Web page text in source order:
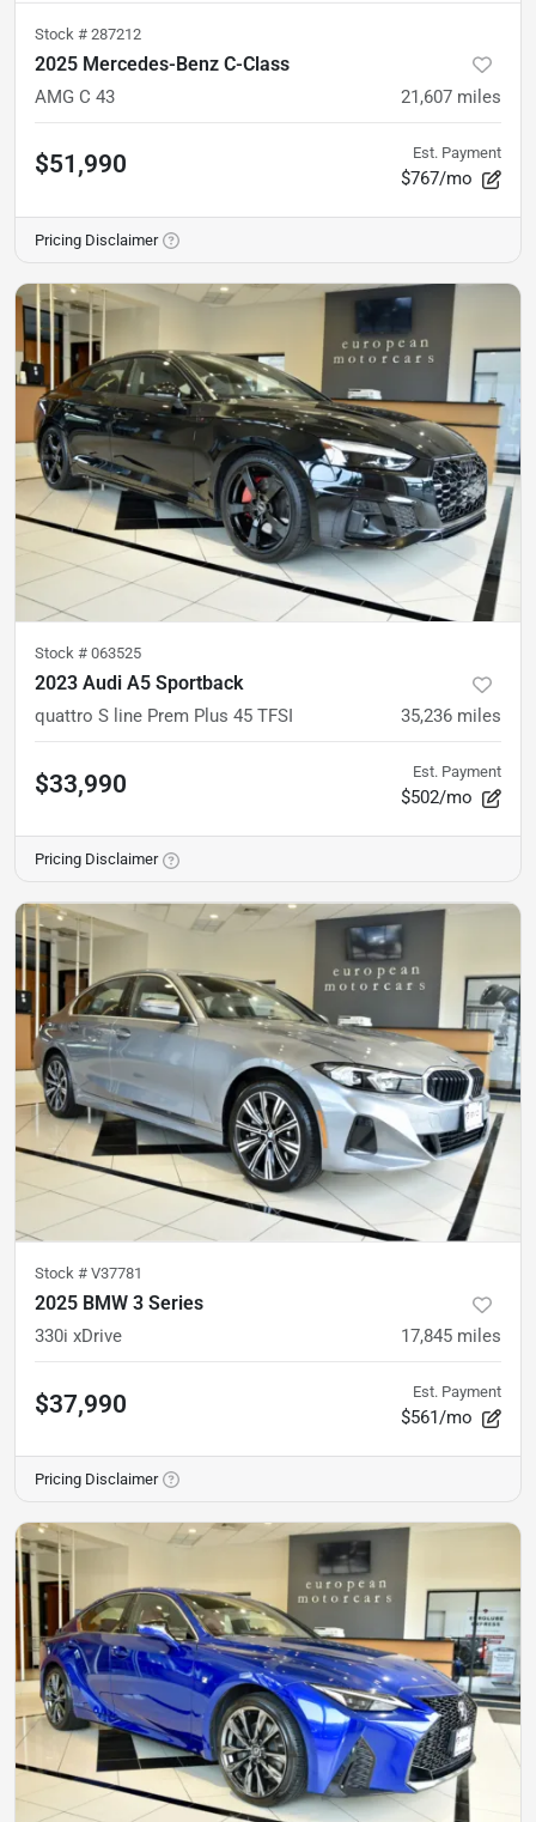
Stock # 287212
2025 Mercedes-Benz C-Class
AMG C 43 21,607 miles
$51,990 Est. Payment
$767/mo
Pricing Disclaimer
Stock # 063525
2023 Audi A5 Sportback
quattro S line Prem Plus 45 TFSI 35,236 miles
$33,990 Est. Payment
$502/mo
Pricing Disclaimer
Stock # V37781
2025 BMW 3 Series
330i xDrive 17,845 miles
$37,990 Est. Payment
$561/mo
Pricing Disclaimer